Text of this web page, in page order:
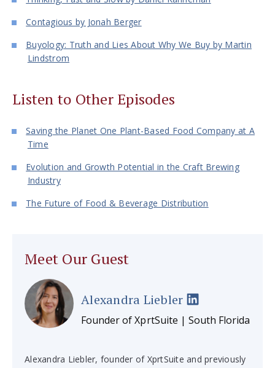
Contagious by Jonah Berger
Buyology: Truth and Lies About Why We Buy by Martin
Lindstrom
Listen to Other Episodes
Saving the Planet One Plant-Based Food Company at A
Time
Evolution and Growth Potential in the Craft Brewing
Industry
The Future of Food & Beverage Distribution
Meet Our Guest
Alexandra Liebler
Founder of XprtSuite | South Florida
Alexandra Liebler, founder of XprtSuite and previously